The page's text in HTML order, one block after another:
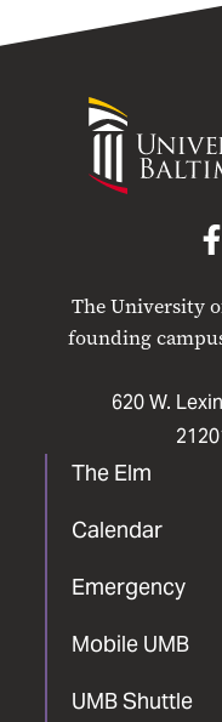
University
of
Maryland
The University
founding
620 W.
The Elm
Calendar
Emergency
Mobile UMB
UMB Shuttle